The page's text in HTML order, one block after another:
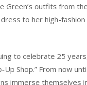
Green’s outfits from
to her high-
to celebrate 25
Up Shop.” From now
immerse themselves